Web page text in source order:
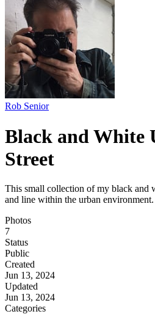
Rob Senior
Black and White
Street
This small collection of my black and
and line within the urban environment.
Photos
7
Status
Public
Created
Jun 13, 2024
Updated
Jun 13, 2024
Categories